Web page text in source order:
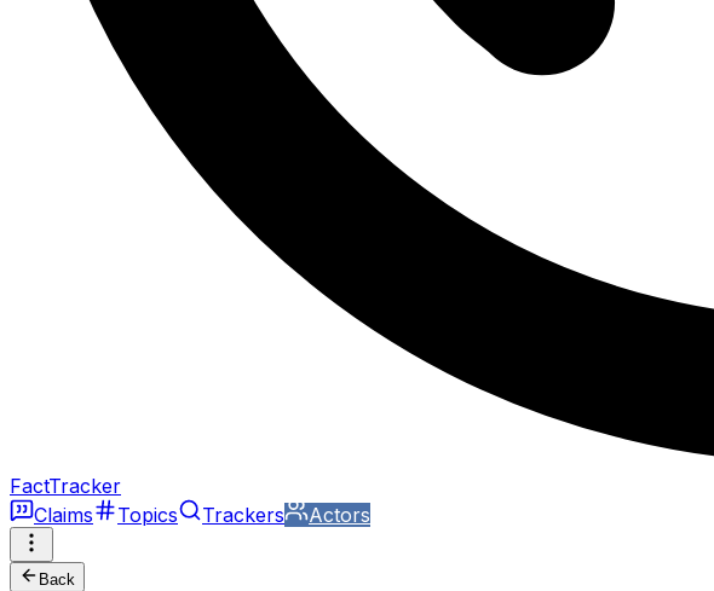
FactTracker
Claims
Topics Trackers Actors
Back